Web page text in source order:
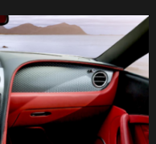
Beast